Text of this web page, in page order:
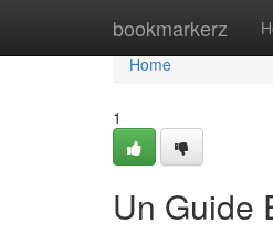
bookmarkerz
Home
Home
1
Un Guide